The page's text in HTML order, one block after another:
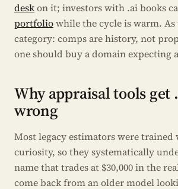
deskon it; investors with .ai books
portfoliowhile the cycle is warm.
category: comps are history, not
one should buy a domain expecting
Why appraisal tools get
wrong
Most legacy estimators were trained
curiosity, so they systematically
name that trades at $30,000 in the
come back from an older model